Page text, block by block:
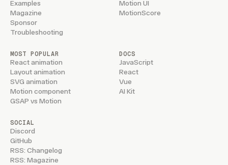
Examples
Magazine
Sponsor
Troubleshooting
Motion UI
MotionScore
MOST POPULAR
React animation
Layout animation
SVG animation
Motion component
GSAP vs Motion
DOCS
JavaScript
React
Vue
AI Kit
SOCIAL
Discord
GitHub
RSS: Changelog
RSS: Magazine